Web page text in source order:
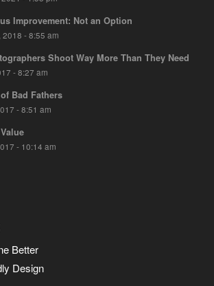
Improvement: Not an Option
2018 - 8:55 am
Shoot Way More Than They Need
- 8:27 am
Bad Fathers
- 8:51 am
- 10:14 am
Better
Design